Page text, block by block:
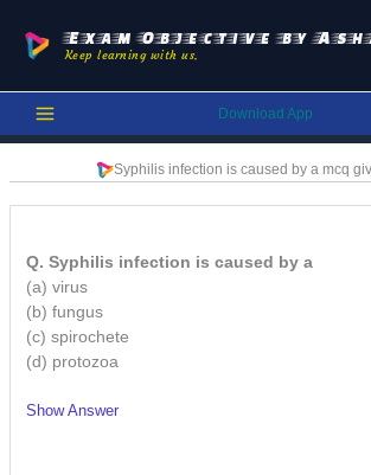
content
Exam Objective by
Keep learning with us.
Download App
Syphilis infection is caused by a mcq
Q. Syphilis infection is caused by a
(a) virus
(b) fungus
(c) spirochete
(d) protozoa
Show Answer